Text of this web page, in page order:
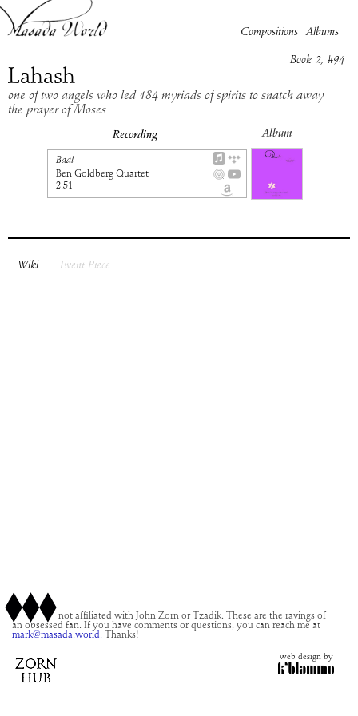
Compositions Albums
Lahash
Book 2, #94
one of two angels who led 184 myriads of spirits to snatch away
the prayer of Moses
Recording Album
Baal
Ben Goldberg Quartet
2:51
Wiki Event Piece
This site is not affiliated with John Zorn or Tzadik. These are the ravings of
an obsessed fan. If you have comments or questions, you can reach me at
mark@masada.world. Thanks!
web design by